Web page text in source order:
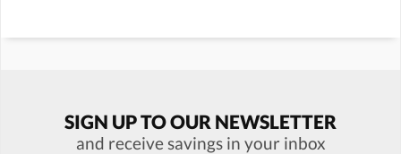
SIGN UP TO OUR NEWSLETTER
and receive savings in your inbox